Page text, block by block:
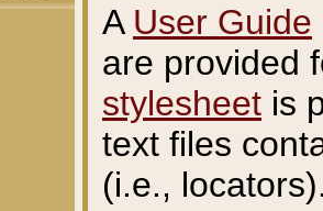
A User Guide
are provided
stylesheet is
text files
(i.e.,